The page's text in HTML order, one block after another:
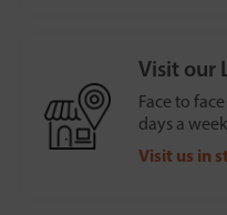
Visit our
Face to
days a week
Visit us in